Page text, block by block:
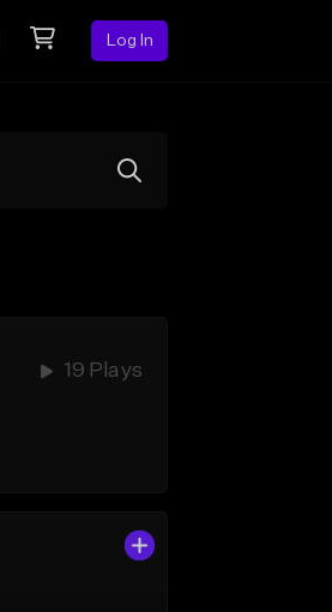
Log In
19 Plays